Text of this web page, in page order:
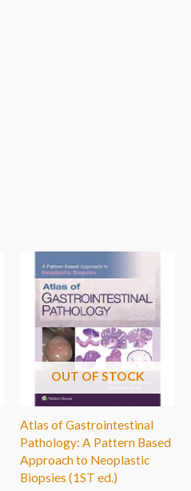
OUT OF STOCK
Atlas of Gastrointestinal
Pathology: A Pattern Based
Approach to Neoplastic
Biopsies (1ST ed.)